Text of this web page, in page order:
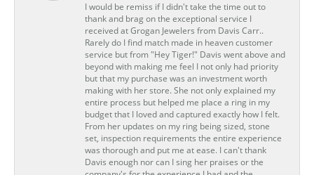
I would be remiss if I didn't take the time out to
thank and brag on the exceptional service I
received at Grogan Jewelers from Davis Carr..
Rarely do I find match made in heaven customer
service but from "Hey Tiger!" Davis went above and
beyond with making me feel I not only had priority
but that my purchase was an investment worth
making with her store. She not only explained my
entire process but helped me place a ring in my
budget that I loved and captured exactly how I felt.
From her updates on my ring being sized, stone
set, inspection requirements the entire experience
was thorough and put me at ease. I can't thank
Davis enough nor can I sing her praises or the